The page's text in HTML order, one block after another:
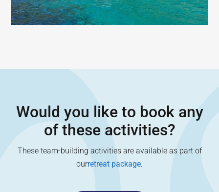
Would you like to book any
of these activities?
These team-building activities are available as part of
ourretreat package.